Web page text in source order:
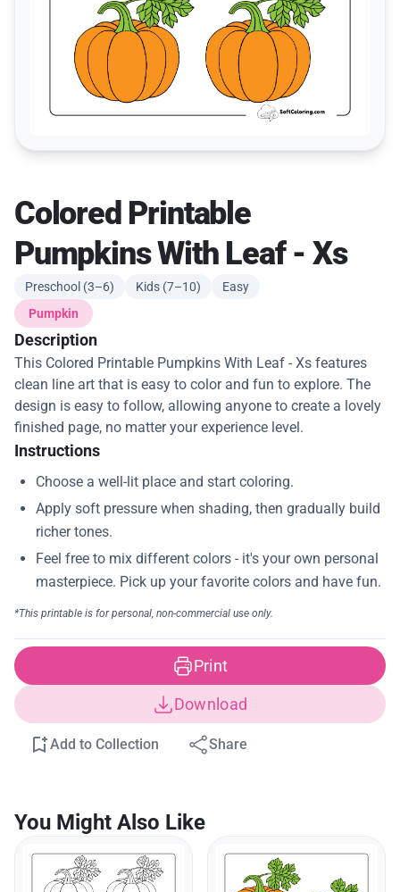
Colored Printable
Pumpkins With Leaf - Xs
Preschool (3–6) Kids (7–10)
Easy
Pumpkin
Description
This Colored Printable Pumpkins With Leaf - Xs features
clean line art that is easy to color and fun to explore. The
design is easy to follow, allowing anyone to create a lovely
finished page, no matter your experience level.
Instructions
Print
Download
Add to Collection Share
You Might Also Like